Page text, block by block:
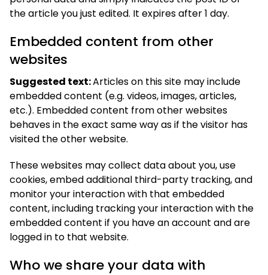
the article you just edited. It expires after 1 day.
Embedded content from other
websites
Suggested text:Articles on this site may include
embedded content (e.g. videos, images, articles,
etc.). Embedded content from other websites
behaves in the exact same way as if the visitor has
visited the other website.
These websites may collect data about you, use
cookies, embed additional third-party tracking, and
monitor your interaction with that embedded
content, including tracking your interaction with the
embedded content if you have an account and are
logged in to that website.
Who we share your data with